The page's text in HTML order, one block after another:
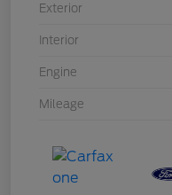
Exterior
Interior
Engine
Mileage